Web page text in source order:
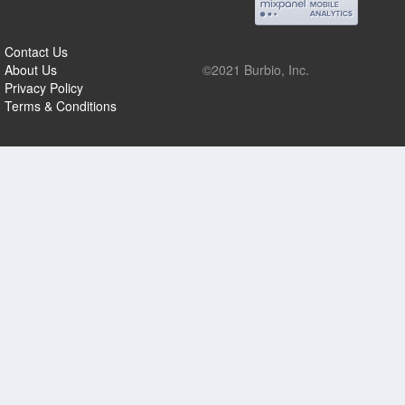
Contact Us
About Us
Privacy Policy
Terms & Conditions
©2021 Burbio, Inc.